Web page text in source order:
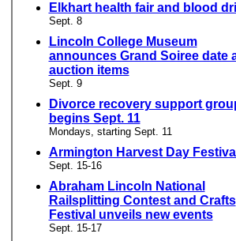
Elkhart health fair and blood
Sept. 8
Lincoln College Museum
announces Grand Soiree date
auction items
Sept. 9
Divorce recovery support
begins Sept. 11
Mondays, starting Sept. 11
Armington Harvest Day
Sept. 15-16
Abraham Lincoln National
Railsplitting Contest and Crafts
Festival unveils new events
Sept. 15-17